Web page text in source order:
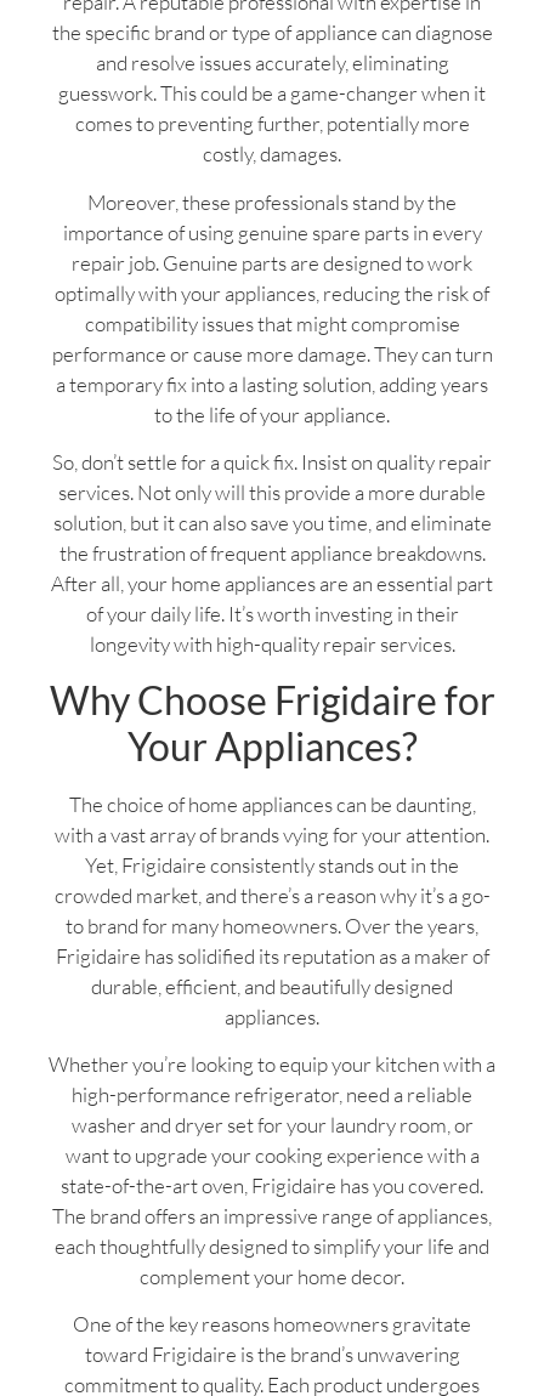
the specific brand or type of appliance can diagnose
and resolve issues accurately, eliminating
guesswork. This could be a game-changer when it
comes to preventing further, potentially more
costly, damages.
Moreover, these professionals stand by the
importance of using genuine spare parts in every
repair job. Genuine parts are designed to work
optimally with your appliances, reducing the risk of
compatibility issues that might compromise
performance or cause more damage. They can turn
a temporary fix into a lasting solution, adding years
to the life of your appliance.
So, don’t settle for a quick fix. Insist on quality repair
services. Not only will this provide a more durable
solution, but it can also save you time, and eliminate
the frustration of frequent appliance breakdowns.
After all, your home appliances are an essential part
of your daily life. It’s worth investing in their
longevity with high-quality repair services.
Why Choose Frigidaire for
Your Appliances?
The choice of home appliances can be daunting,
with a vast array of brands vying for your attention.
Yet, Frigidaire consistently stands out in the
crowded market, and there’s a reason why it’s a go-
to brand for many homeowners. Over the years,
Frigidaire has solidified its reputation as a maker of
durable, efficient, and beautifully designed
appliances.
Whether you’re looking to equip your kitchen with a
high-performance refrigerator, need a reliable
washer and dryer set for your laundry room, or
want to upgrade your cooking experience with a
state-of-the-art oven, Frigidaire has you covered.
The brand offers an impressive range of appliances,
each thoughtfully designed to simplify your life and
complement your home decor.
One of the key reasons homeowners gravitate
toward Frigidaire is the brand’s unwavering
commitment to quality. Each product undergoes